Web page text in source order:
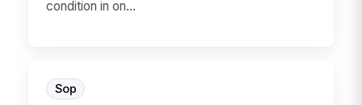
condition in on...
Sop